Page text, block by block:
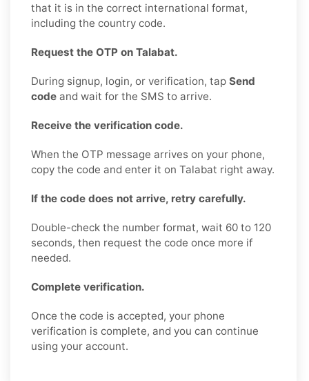
that it is in the correct international format,
including the country code.
Request the OTP on Talabat.
During signup, login, or verification, tap Send
code and wait for the SMS to arrive.
Receive the verification code.
When the OTP message arrives on your phone,
copy the code and enter it on Talabat right away.
If the code does not arrive, retry carefully.
Double-check the number format, wait 60 to 120
seconds, then request the code once more if
needed.
Complete verification.
Once the code is accepted, your phone
verification is complete, and you can continue
using your account.